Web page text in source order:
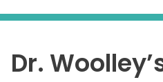
to
Dr.